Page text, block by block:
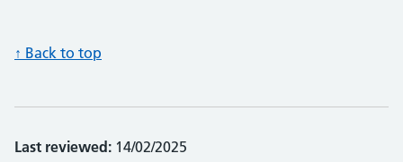
↑ Back to top
Last reviewed: 14/02/2025